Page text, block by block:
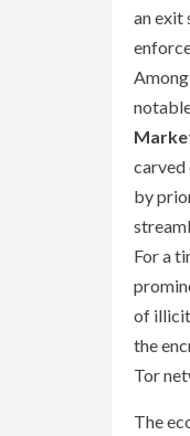
an exit
carved
by
For a
of
the
Tor
The